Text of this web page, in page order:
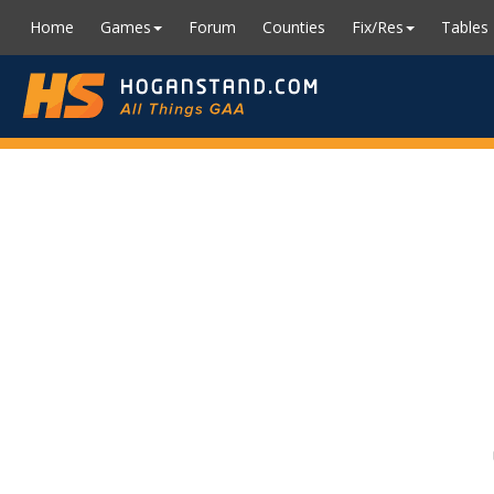
Home Games Forum Counties Fix/Res Tables